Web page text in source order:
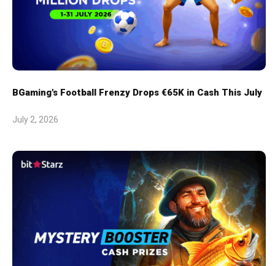
BGaming's Football Frenzy Drops €65K in Cash This July
July 2, 2026